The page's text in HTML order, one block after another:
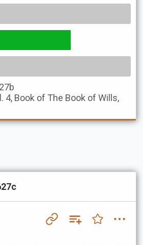
4, Book of The Book of Wills,